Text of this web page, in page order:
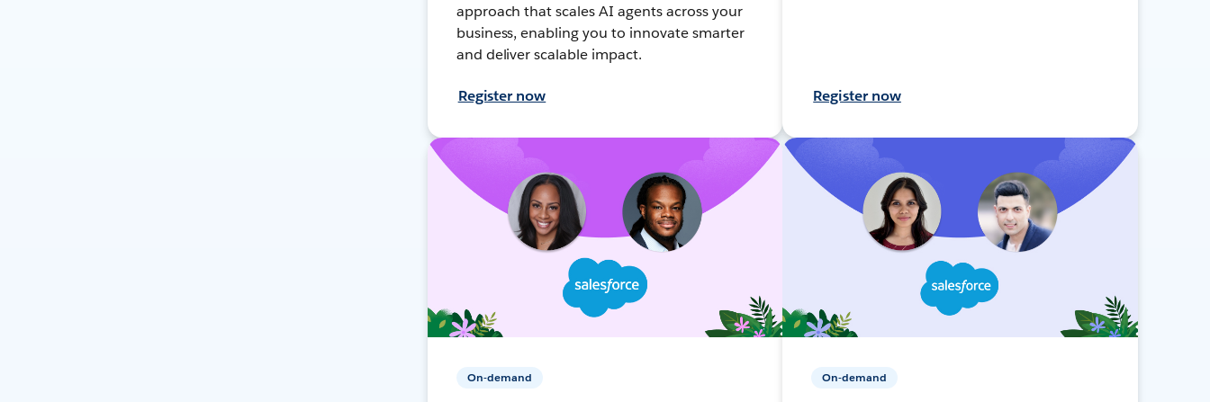
approach that scales AI agents across your
business, enabling you to innovate smarter
and deliver scalable impact.
Register now Register now
On-demand On-demand